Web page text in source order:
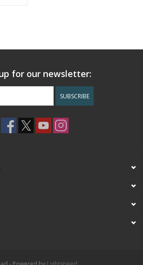
for our newsletter:
SUBSCRIBE